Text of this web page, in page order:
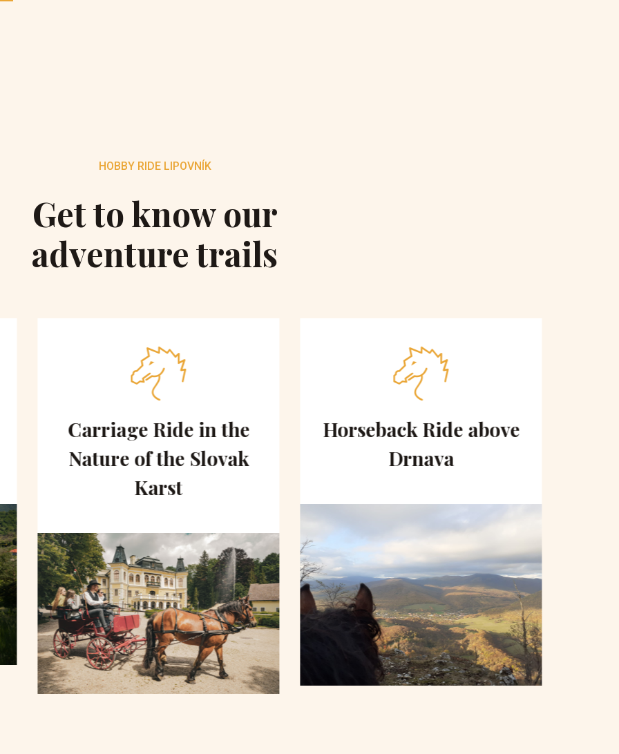
HOBBY RIDE LIPOVNÍK
Get to know our
adventure trails
Carriage Ride in the
Nature of the Slovak
Karst
Horseback Ride above
Drnava